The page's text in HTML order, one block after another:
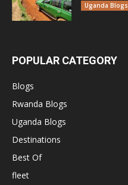
Uganda Blogs
POPULAR CATEGORY
Blogs
Rwanda Blogs
Uganda Blogs
Destinations
Best Of
fleet